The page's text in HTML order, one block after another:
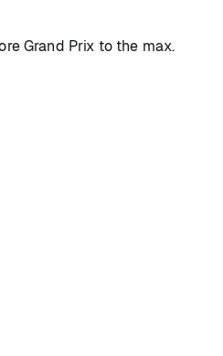
Grand Prix to the max.